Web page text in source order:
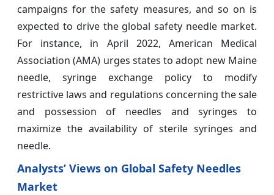
campaigns for the safety measures, and so on is
expected to drive the global safety needle market.
For instance, in April 2022, American Medical
Association (AMA) urges states to adopt new Maine
needle, syringe exchange policy to modify
restrictive laws and regulations concerning the sale
and possession of needles and syringes to
maximize the availability of sterile syringes and
needle.
Analysts’ Views on Global Safety Needles
Market